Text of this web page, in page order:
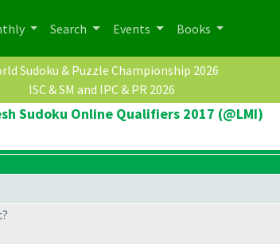
Search Events Books
Sudoku & Puzzle Championship 2026
ISC & SM and IPC & PR 2026
Sudoku Online Qualifiers 2017 (@LMI)